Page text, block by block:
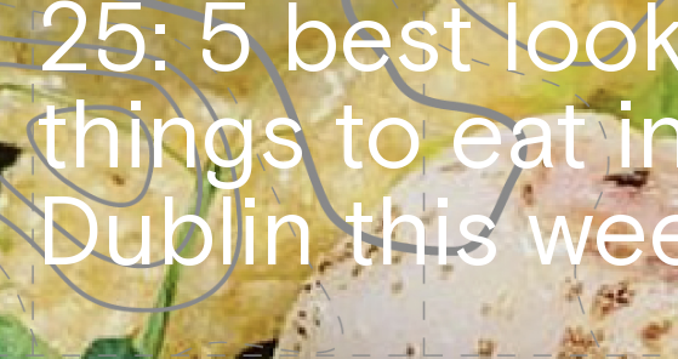
25: 5 best
things to eat
Dublin this